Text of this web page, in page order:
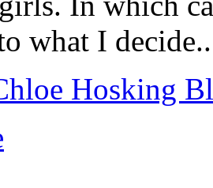
what I
Hosking